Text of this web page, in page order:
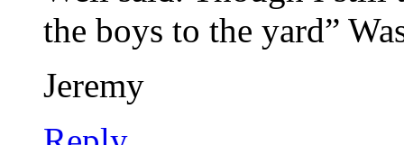
the boys to the yard”
Jeremy